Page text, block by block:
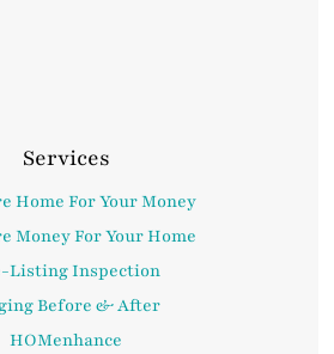
Services
Home For Your Money
Money For Your Home
Listing Inspection
Before & After
HOMenhance